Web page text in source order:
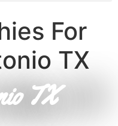
For
TX
TX